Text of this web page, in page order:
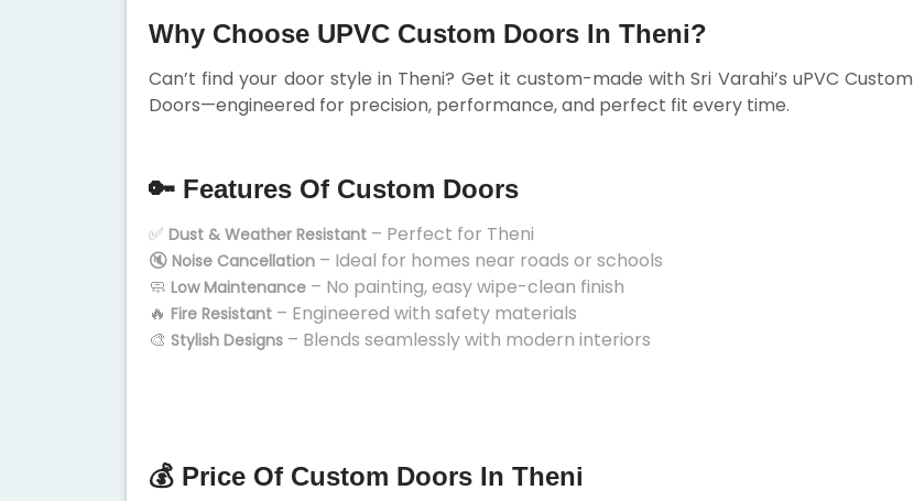
Why Choose UPVC Custom Doors In Theni?
Can’t find your door style in Theni? Get it custom-made with Sri Varahi’s uPVC Custom
Doors—engineered for precision, performance, and perfect fit every time.
🔑 Features Of Custom Doors
✅ Dust & Weather Resistant – Perfect for Theni
🔇 Noise Cancellation – Ideal for homes near roads or schools
🧼 Low Maintenance – No painting, easy wipe-clean finish
🔥 Fire Resistant – Engineered with safety materials
🎨 Stylish Designs – Blends seamlessly with modern interiors
💰 Price Of Custom Doors In Theni